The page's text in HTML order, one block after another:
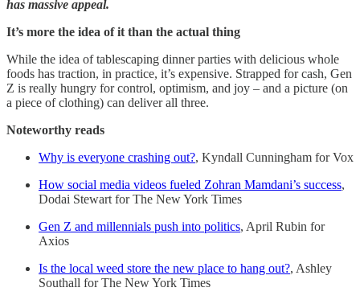
has massive appeal.
It’s more the idea of it than the actual thing
While the idea of tablescaping dinner parties with delicious whole
foods has traction, in practice, it’s expensive. Strapped for cash, Gen
Z is really hungry for control, optimism, and joy – and a picture (on
a piece of clothing) can deliver all three.
Noteworthy reads
Why is everyone crashing out?, Kyndall Cunningham for Vox
How social media videos fueled Zohran Mamdani’s success,
Dodai Stewart for The New York Times
Gen Z and millennials push into politics, April Rubin for
Axios
Is the local weed store the new place to hang out?, Ashley
Southall for The New York Times